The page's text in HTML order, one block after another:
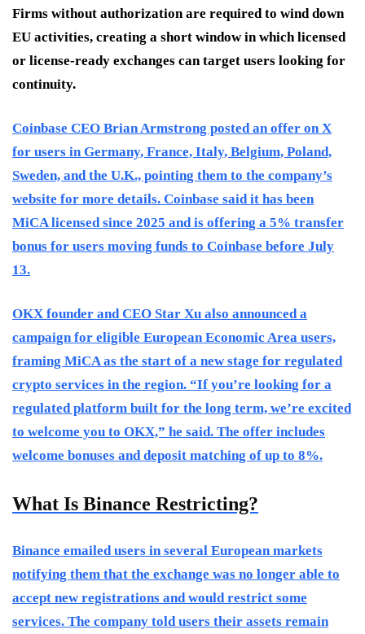
Firms without authorization are required to wind down
EU activities, creating a short window in which licensed
or license-ready exchanges can target users looking for
continuity.
Coinbase CEO Brian Armstrong posted an offer on X
for users in Germany, France, Italy, Belgium, Poland,
Sweden, and the U.K., pointing them to the company’s
website for more details. Coinbase said it has been
MiCA licensed since 2025 and is offering a 5% transfer
bonus for users moving funds to Coinbase before July
13.
OKX founder and CEO Star Xu also announced a
campaign for eligible European Economic Area users,
framing MiCA as the start of a new stage for regulated
crypto services in the region. “If you’re looking for a
regulated platform built for the long term, we’re excited
to welcome you to OKX,” he said. The offer includes
welcome bonuses and deposit matching of up to 8%.
What Is Binance Restricting?
Binance emailed users in several European markets
notifying them that the exchange was no longer able to
accept new registrations and would restrict some
services. The company told users their assets remain